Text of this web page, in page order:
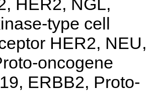
HER2, NGL,
type cell
HER2, NEU,
oncogene
ERBB2, Proto-